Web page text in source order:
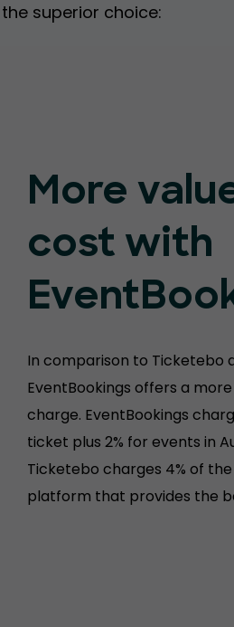
superior choice:
More
cost with
In comparison to Ticketebo
EventBookings offers a
charge. EventBookings
ticket plus 2% for events in
Ticketebo charges 4% of
platform that provides the